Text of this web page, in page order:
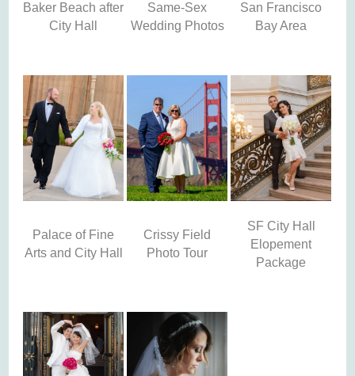
Baker Beach after
City Hall
Same-Sex
Wedding Photos
San Francisco
Bay Area
Palace of Fine
Arts and City Hall
Crissy Field
Photo Tour
SF City Hall
Elopement
Package